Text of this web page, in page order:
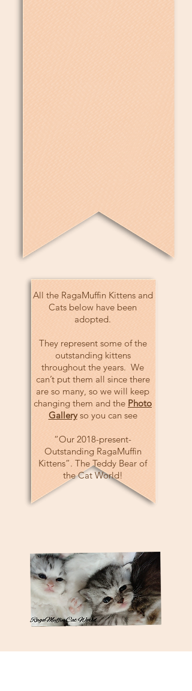
All the RagaMuffin Kittens and
Cats below have been
adopted.
They represent some of the
outstanding kittens
throughout the years. We
can’t put them all since there
are so many, so we will keep
changing them and the Photo
Gallery so you can see
“Our 2018-present-
Outstanding RagaMuffin
Kittens”. The Teddy Bear of
the Cat World!